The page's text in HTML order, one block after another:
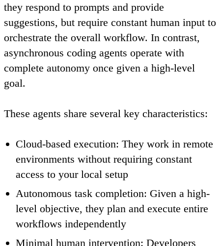
they respond to prompts and provide
suggestions, but require constant human input to
orchestrate the overall workflow. In contrast,
asynchronous coding agents operate with
complete autonomy once given a high-level
goal.
These agents share several key characteristics:
Cloud-based execution: They work in remote
environments without requiring constant
access to your local setup
Autonomous task completion: Given a high-
level objective, they plan and execute entire
workflows independently
Minimal human intervention: Developers